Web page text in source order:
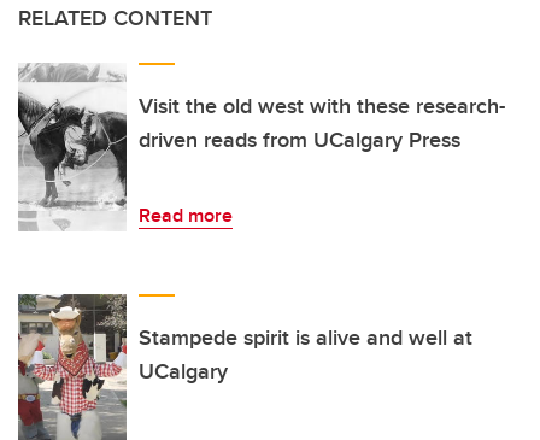
RELATED CONTENT
Visit the old west with these research-
driven reads from UCalgary Press
Read more
Stampede spirit is alive and well at
UCalgary